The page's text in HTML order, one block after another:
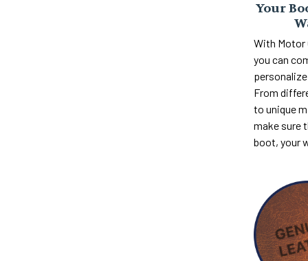
Your
With Motor
you can
From
to unique
make sure
boot, your